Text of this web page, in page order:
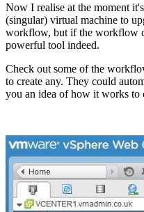
Now I realise at the moment
(singular) virtual machine to
workflow, but if the workflow
powerful tool indeed.
Check out some of the
to create any. They could
you an idea of how it works to